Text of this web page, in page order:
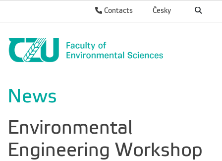
Česky
Contacts
News
Environmental
Engineering Workshop